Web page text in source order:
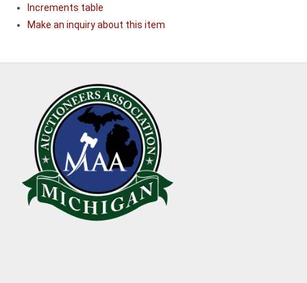
Increments table
Make an inquiry about this item